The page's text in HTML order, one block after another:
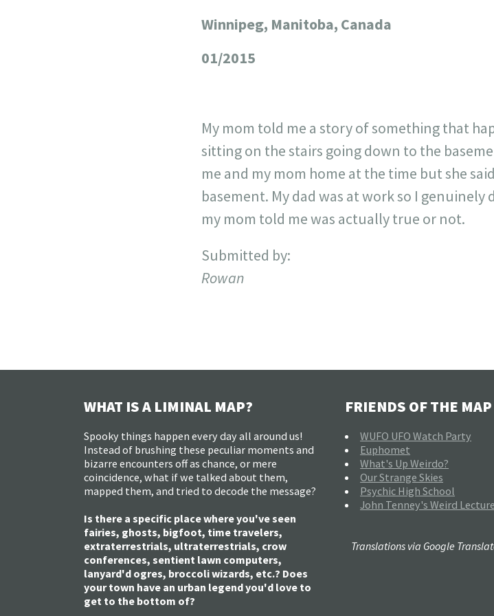
Winnipeg, Manitoba, Canada
01/2015
My mom told me a story of something that
sitting on the stairs going down to the
me and my mom home at the time but she
basement. My dad was at work so I
my mom told me was actually true or not.
Submitted by:
Rowan
WHAT IS A LIMINAL MAP?
Spooky things happen every day all around us!
Instead of brushing these peculiar moments and
bizarre encounters off as chance, or mere
coincidence, what if we talked about them,
mapped them, and tried to decode the message?
Is there a specific place where you've seen
fairies, ghosts, bigfoot, time travelers,
extraterrestrials, ultraterrestrials, crow
conferences, sentient lawn computers,
lanyard'd ogres, broccoli wizards, etc.? Does
your town have an urban legend you'd love to
get to the bottom of?
FRIENDS OF THE MAP
WUFO UFO Watch Party
Euphomet
What's Up Weirdo?
Our Strange Skies
Psychic High School
John Tenney's Weird
Translations via Google